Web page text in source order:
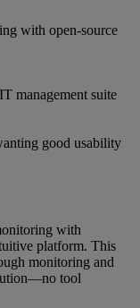
with open-source
management suite
good usability
with
platform. This
monitoring and
tool